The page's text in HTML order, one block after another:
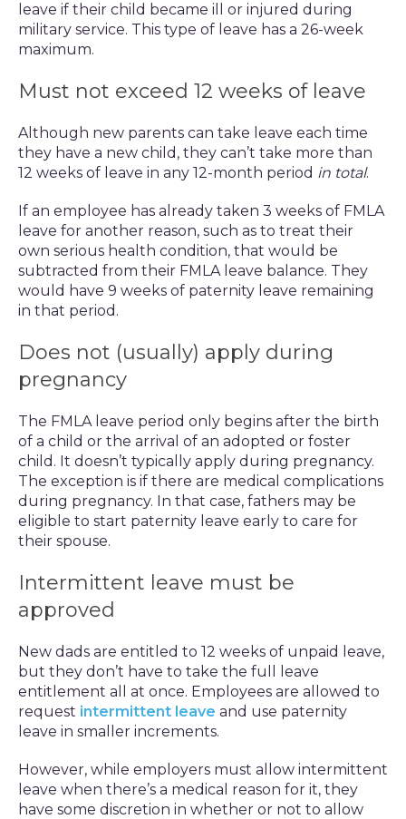
leave if their child became ill or injured during
military service. This type of leave has a 26-week
maximum.
Must not exceed 12 weeks of leave
Although new parents can take leave each time
they have a new child, they can’t take more than
12 weeks of leave in any 12-month period in total.
If an employee has already taken 3 weeks of FMLA
leave for another reason, such as to treat their
own serious health condition, that would be
subtracted from their FMLA leave balance. They
would have 9 weeks of paternity leave remaining
in that period.
Does not (usually) apply during
pregnancy
The FMLA leave period only begins after the birth
of a child or the arrival of an adopted or foster
child. It doesn’t typically apply during pregnancy.
The exception is if there are medical complications
during pregnancy. In that case, fathers may be
eligible to start paternity leave early to care for
their spouse.
Intermittent leave must be
approved
New dads are entitled to 12 weeks of unpaid leave,
but they don’t have to take the full leave
entitlement all at once. Employees are allowed to
request intermittent leave and use paternity
leave in smaller increments.
However, while employers must allow intermittent
leave when there’s a medical reason for it, they
have some discretion in whether or not to allow